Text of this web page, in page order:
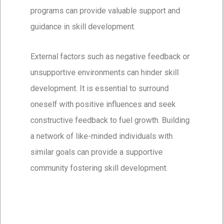
programs can provide valuable support and
guidance in skill development.
External factors such as negative feedback or
unsupportive environments can hinder skill
development. It is essential to surround
oneself with positive influences and seek
constructive feedback to fuel growth. Building
a network of like-minded individuals with
similar goals can provide a supportive
community fostering skill development.